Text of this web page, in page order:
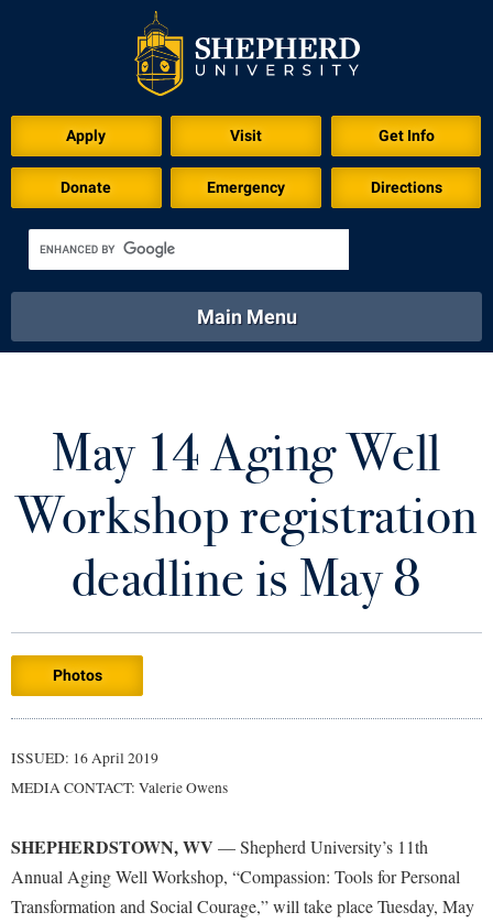
Apply Visit Get Info
Donate Emergency Directions
Academics
Library Virtual Tour
Main Menu
Athletics Calendar
Virtual Tour
Apply to Shepherd
Admissions
Accessibility Services
Adult Education
Campus Visitation
Commuters
Current Students
Academic Calendars
Academic Support Center
Accident/Incident Reporting
Advising Assistance Center
Alumni & Friends
Alumni Association
Academic Affairs
Visitors
May 14 Aging Well
Workshop registration
deadline is May 8
Photos
ISSUED: 16 April 2019
MEDIA CONTACT: Valerie Owens
SHEPHERDSTOWN, WV — Shepherd University’s 11th
Annual Aging Well Workshop, “Compassion: Tools for Personal
Transformation and Social Courage,” will take place Tuesday, May
Download for Print